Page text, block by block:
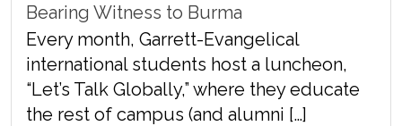
Bearing Witness to Burma
Every month, Garrett-Evangelical
international students host a luncheon,
“Let’s Talk Globally,” where they educate
the rest of campus (and alumni […]